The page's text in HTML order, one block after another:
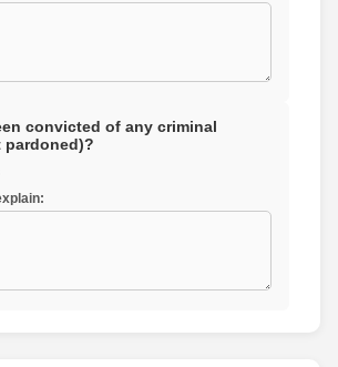
convicted of any criminal